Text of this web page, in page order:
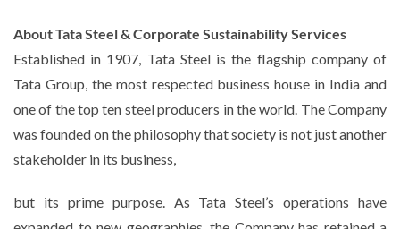
About Tata Steel & Corporate Sustainability Services
Established in 1907, Tata Steel is the flagship company of
Tata Group, the most respected business house in India and
one of the top ten steel producers in the world. The Company
was founded on the philosophy that society is not just another
stakeholder in its business,
but its prime purpose. As Tata Steel’s operations have